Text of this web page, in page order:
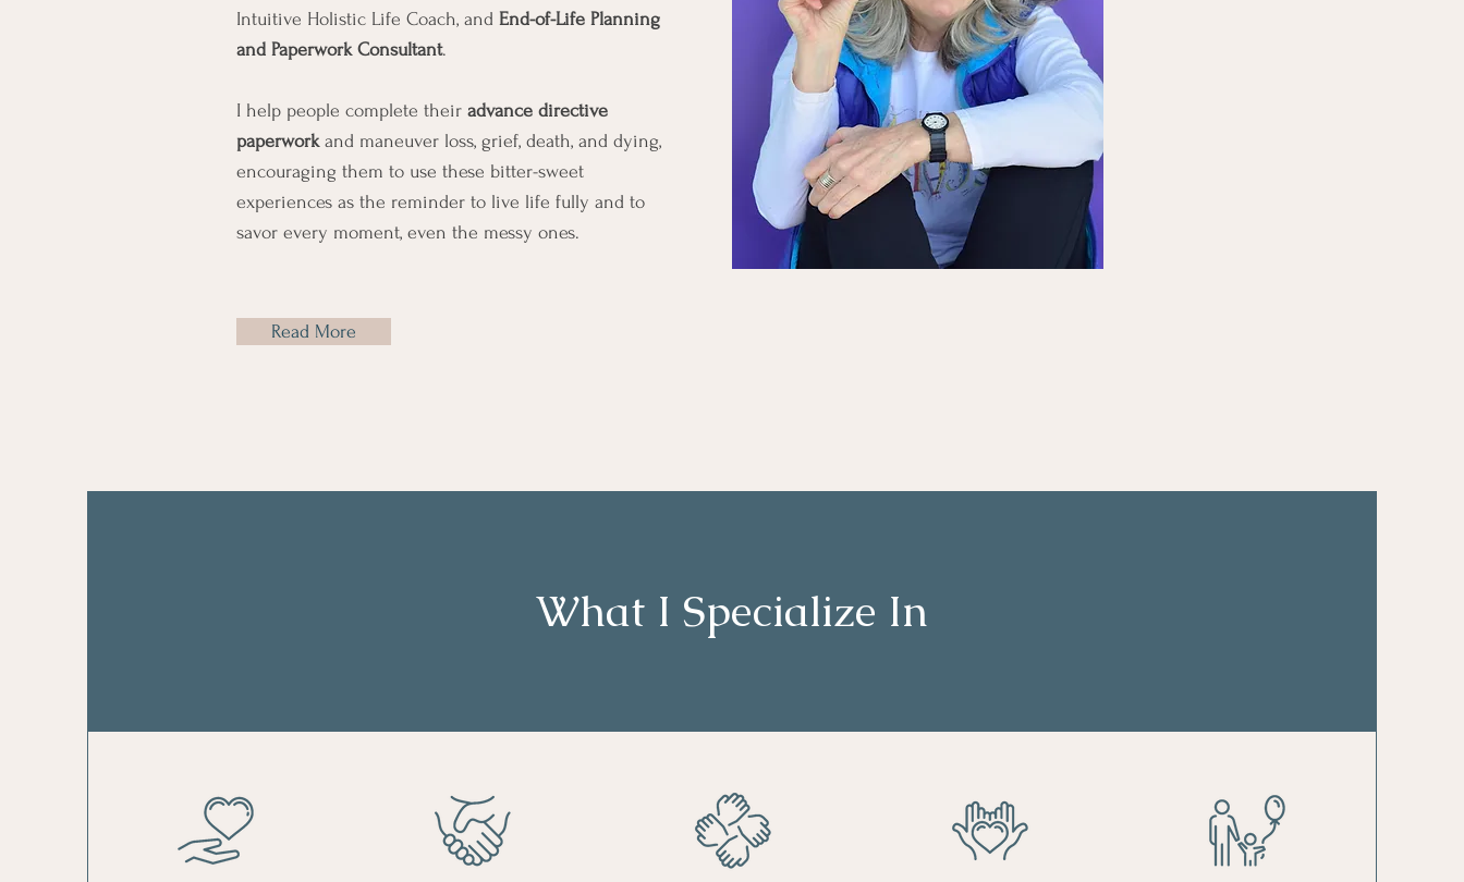
Intuitive Holistic Life Coach, and End-of-Life Planning
and Paperwork Consultant.
I help people complete their advance directive
paperworkand maneuver loss, grief, death, and dying,
encouraging them to use these bitter-sweet
experiences as the reminder to live life fully and to
savor every moment, even the messy ones.
Read More
What I Specialize In